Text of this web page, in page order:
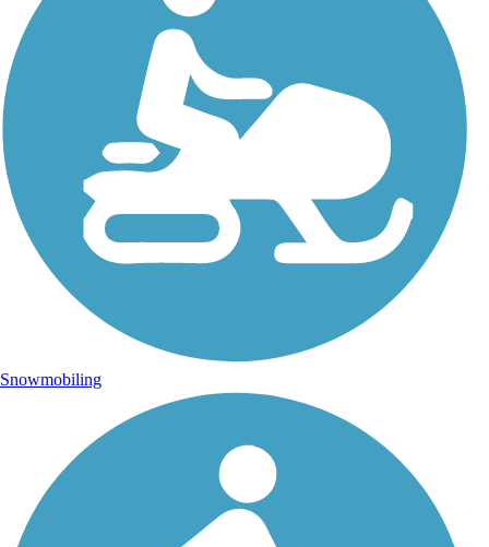
Snowmobiling